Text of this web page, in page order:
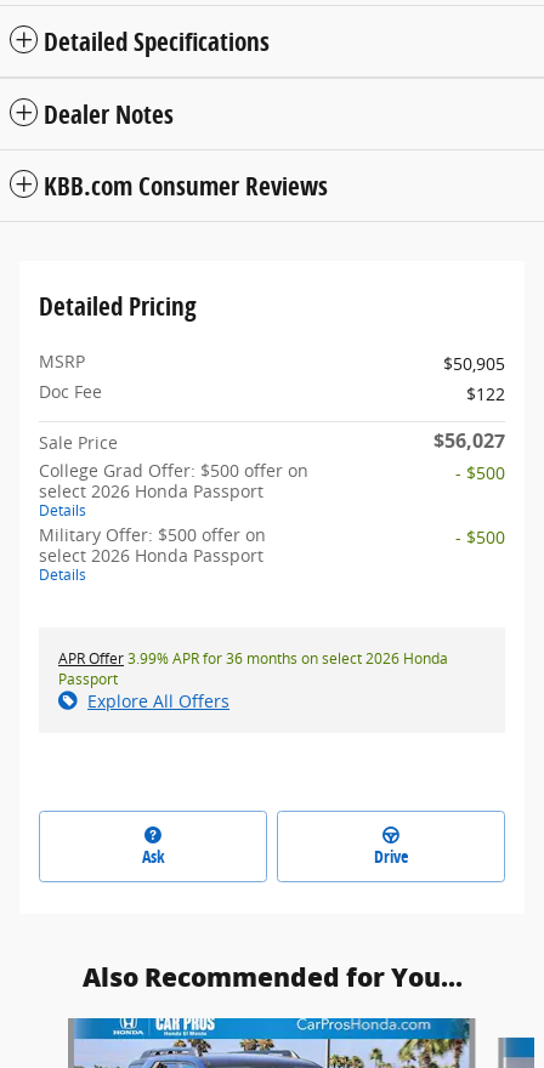
Detailed Specifications
Dealer Notes
KBB.com Consumer Reviews
Detailed Pricing
MSRP
$50,905
Doc Fee
$122
Sale Price $56,027
College Grad Offer: $500 offer on
select 2026 Honda Passport
Details
- $500
Military Offer: $500 offer on
select 2026 Honda Passport
Details
- $500
APR Offer3.99% APR for 36 months on select 2026 Honda
Passport
Explore All Offers
Ask Drive
Also Recommended for You...